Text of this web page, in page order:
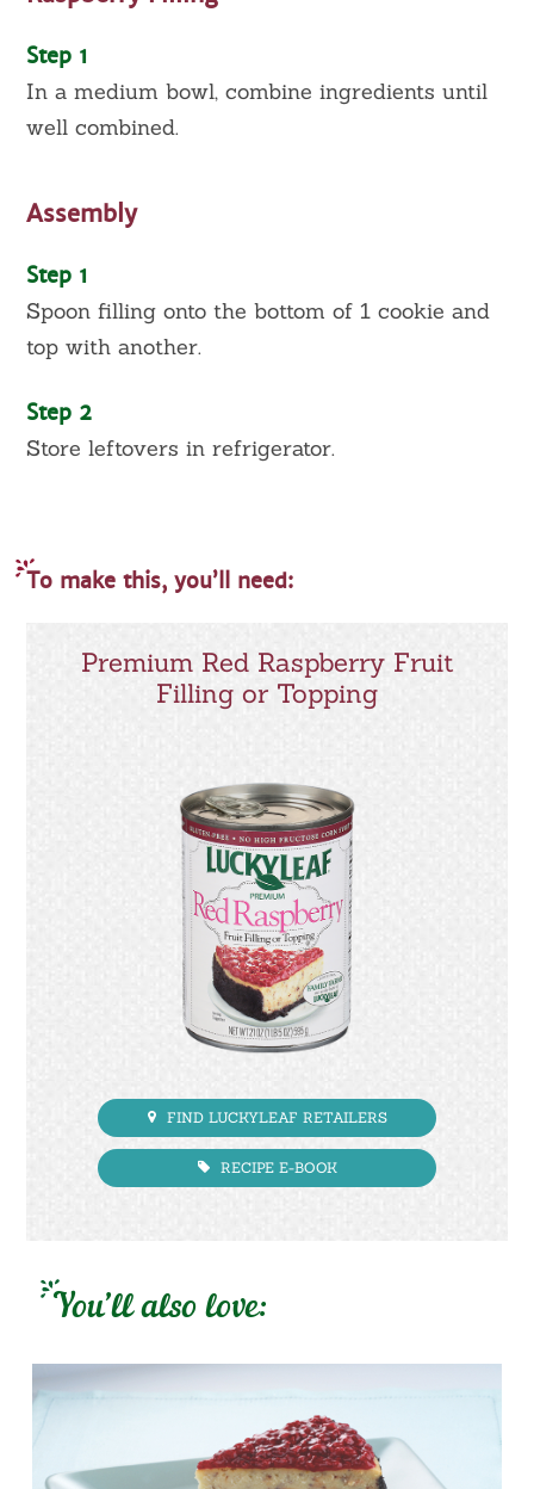
Step 1
In a medium bowl, combine ingredients until
well combined.
Assembly
Step 1
Spoon filling onto the bottom of 1 cookie and
top with another.
Step 2
Store leftovers in refrigerator.
To make this, you’ll need:
Premium Red Raspberry Fruit
Filling or Topping
FIND LUCKYLEAF RETAILERS
RECIPE E-BOOK
You’ll also love: